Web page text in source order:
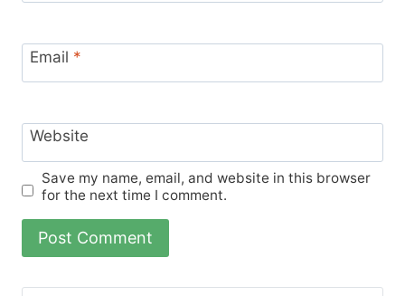
Email *
Website
Save my name, email, and website in this browser
for the next time I comment.